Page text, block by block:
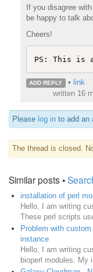
If you disagree
be happy to talk
Cheers!
PS: This is
ADD REPLY • link
written 16
Please log in to add an
The thread is closed.
Similar posts •
installation of perl
Hello, I am writing
These perl scripts
Problem with
instance
Hello, I am writing
bioperl modules. My